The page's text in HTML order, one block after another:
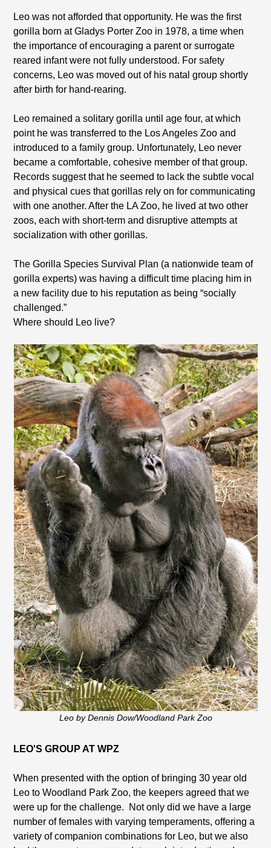
Leo was not afforded that opportunity. He was the first
gorilla born at Gladys Porter Zoo in 1978, a time when
the importance of encouraging a parent or surrogate
reared infant were not fully understood. For safety
concerns, Leo was moved out of his natal group shortly
after birth for hand-rearing.
Leo remained a solitary gorilla until age four, at which
point he was transferred to the Los Angeles Zoo and
introduced to a family group. Unfortunately, Leo never
became a comfortable, cohesive member of that group.
Records suggest that he seemed to lack the subtle vocal
and physical cues that gorillas rely on for communicating
with one another. After the LA Zoo, he lived at two other
zoos, each with short-term and disruptive attempts at
socialization with other gorillas.
The Gorilla Species Survival Plan (a nationwide team of
gorilla experts) was having a difficult time placing him in
a new facility due to his reputation as being “socially
challenged.”
Where should Leo live?
Leo by Dennis Dow/Woodland Park Zoo
LEO'S GROUP AT WPZ
When presented with the option of bringing 30 year old
Leo to Woodland Park Zoo, the keepers agreed that we
were up for the challenge. Not only did we have a large
number of females with varying temperaments, offering a
variety of companion combinations for Leo, but we also